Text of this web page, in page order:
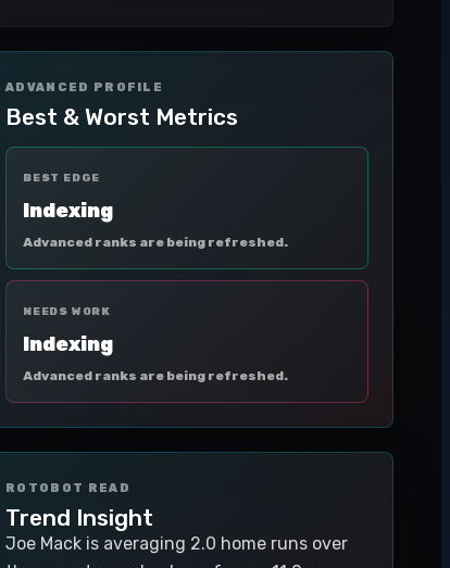
ADVANCED PROFILE
Best & Worst Metrics
BEST EDGE
Indexing
Advanced ranks are being refreshed.
NEEDS WORK
Indexing
Advanced ranks are being refreshed.
ROTOBOT READ
Trend Insight
Joe Mack is averaging 2.0 home runs over